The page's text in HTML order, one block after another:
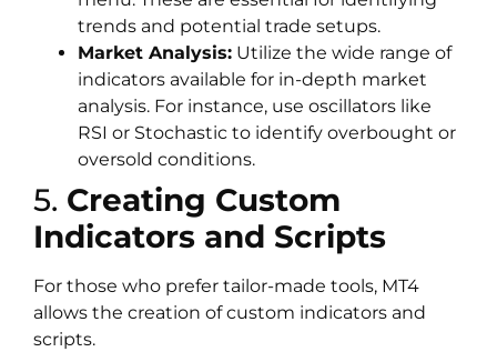
trends and potential trade setups.
Market Analysis: Utilize the wide range of
indicators available for in-depth market
analysis. For instance, use oscillators like
RSI or Stochastic to identify overbought or
oversold conditions.
5. Creating Custom
Indicators and Scripts
For those who prefer tailor-made tools, MT4
allows the creation of custom indicators and
scripts.